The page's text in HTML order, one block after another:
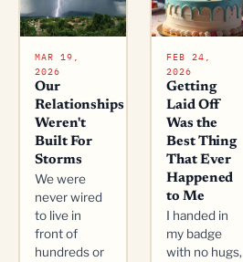
MAR 19,
2026
Our
Relationships
Weren't
Built For
Storms
We were
never wired
to live in
front of
hundreds or
FEB 24,
2026
Getting
Laid Off
Was the
Best Thing
That Ever
Happened
to Me
I handed in
my badge
with no hugs,